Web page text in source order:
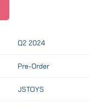
Q2 2024
Pre-Order
JSTOYS